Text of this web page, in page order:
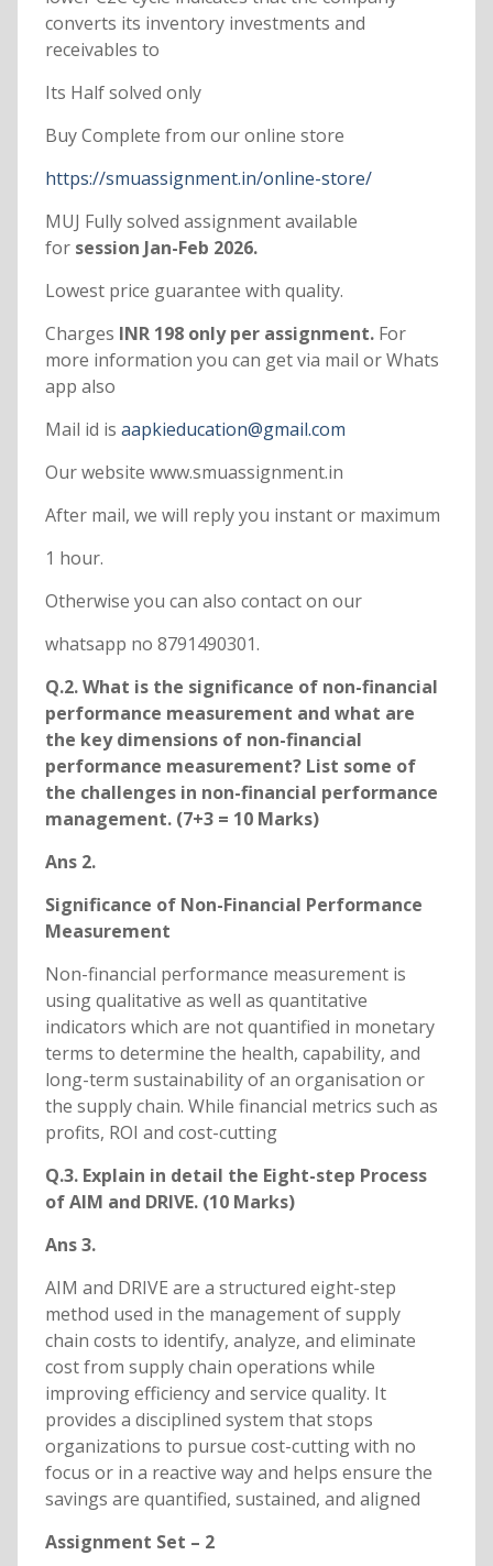
converts its inventory investments and
receivables to
Its Half solved only
Buy Complete from our online store
https://smuassignment.in/online-store/
MUJ Fully solved assignment available
forsession Jan-Feb 2026.
Lowest price guarantee with quality.
Charges INR 198 only per assignment. For
more information you can get via mail or Whats
app also
Mail id is aapkieducation@gmail.com
Our website www.smuassignment.in
After mail, we will reply you instant or maximum
1 hour.
Otherwise you can also contact on our
whatsapp no 8791490301.
Q.2. What is the significance of non-financial
performance measurement and what are
the key dimensions of non-financial
performance measurement? List some of
the challenges in non-financial performance
management. (7+3 = 10 Marks)
Ans 2.
Significance of Non-Financial Performance
Measurement
Non-financial performance measurement is
using qualitative as well as quantitative
indicators which are not quantified in monetary
terms to determine the health, capability, and
long-term sustainability of an organisation or
the supply chain. While financial metrics such as
profits, ROI and cost-cutting
Q.3. Explain in detail the Eight-step Process
of AIM and DRIVE. (10 Marks)
Ans 3.
AIM and DRIVE are a structured eight-step
method used in the management of supply
chain costs to identify, analyze, and eliminate
cost from supply chain operations while
improving efficiency and service quality. It
provides a disciplined system that stops
organizations to pursue cost-cutting with no
focus or in a reactive way and helps ensure the
savings are quantified, sustained, and aligned
Assignment Set – 2